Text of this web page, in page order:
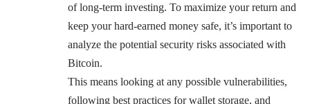
of long-term investing. To maximize your return and
keep your hard-earned money safe, it’s important to
analyze the potential security risks associated with
Bitcoin.
This means looking at any possible vulnerabilities,
following best practices forwallet storage, and